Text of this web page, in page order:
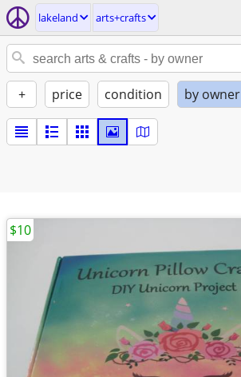
lakeland arts+crafts
+ price condition by owner
$10